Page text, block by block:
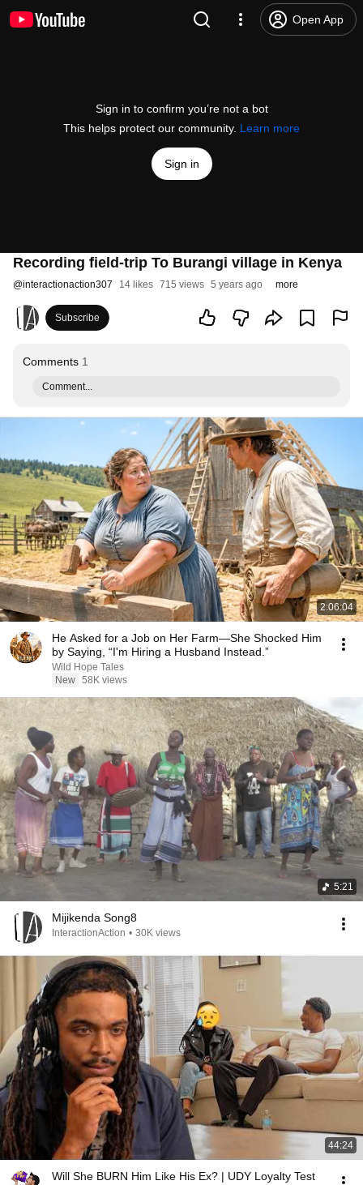
Open App
Sign in to confirm you’re not a bot
This helps protect our community. Learn more
Sign in
Recording field-trip To Burangi village in Kenya
@interactionaction307 14 likes 715 views 5 years ago more
Subscribe
Comments 1
Comment...
2:06:04
He Asked for a Job on Her Farm—She Shocked Him
by Saying, “I'm Hiring a Husband Instead.”
Wild Hope Tales
New 58K views
5:21
Mijikenda Song8
InteractionAction • 30K views
44:24
Will She BURN Him Like His Ex? | UDY Loyalty Test